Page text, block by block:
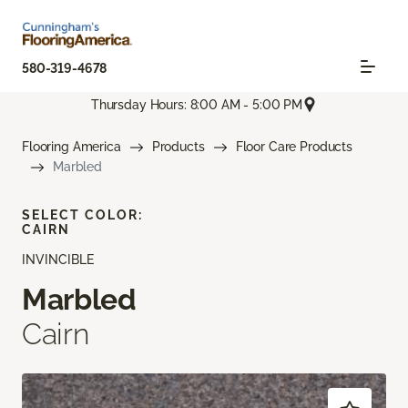
580-319-4678
Thursday Hours: 8:00 AM - 5:00 PM
Flooring America Products
Floor Care Products
Marbled
INVINCIBLE
Marbled
Cairn
SELECT COLOR:
CAIRN